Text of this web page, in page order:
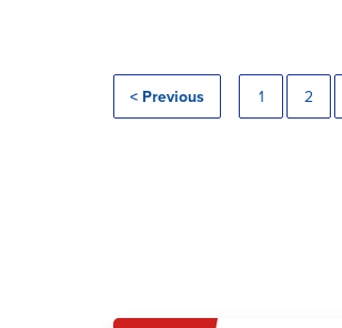
< Previous 1 2